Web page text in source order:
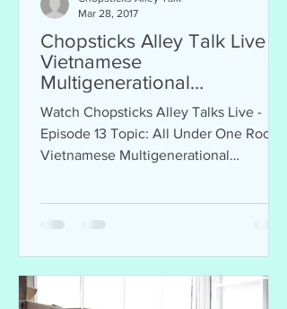
Chopsticks Alley Talk Live -
Vietnamese
Multigenerational
Households, Episode 13
Watch Chopsticks Alley Talks Live -
Episode 13 Topic: All Under One Roof!
Vietnamese Multigenerational
Mar 28, 2017